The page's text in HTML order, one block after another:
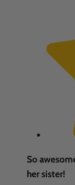
So
her sister!